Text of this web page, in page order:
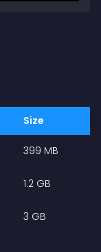
Size
399 MB
1.2 GB
3 GB